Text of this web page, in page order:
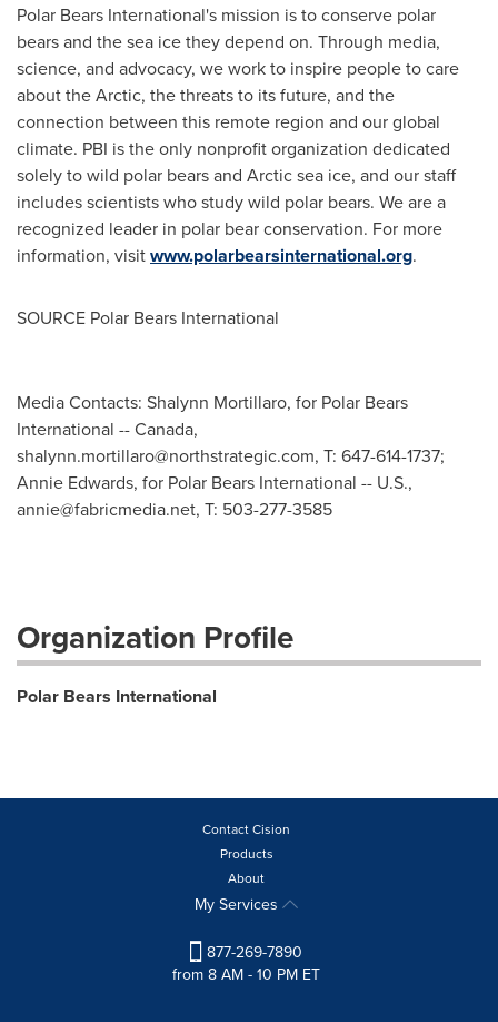
Polar Bears International's mission is to conserve polar
bears and the sea ice they depend on. Through media,
science, and advocacy, we work to inspire people to care
about the Arctic, the threats to its future, and the
connection between this remote region and our global
climate. PBI is the only nonprofit organization dedicated
solely to wild polar bears and Arctic sea ice, and our staff
includes scientists who study wild polar bears. We are a
recognized leader in polar bear conservation. For more
information, visitwww.polarbearsinternational.org.
SOURCE Polar Bears International
Media Contacts: Shalynn Mortillaro, for Polar Bears
International -- Canada,
shalynn.mortillaro@northstrategic.com, T: 647-614-1737;
Annie Edwards, for Polar Bears International -- U.S.,
annie@fabricmedia.net, T: 503-277-3585
Organization Profile
Polar Bears International
Contact Cision
Products
About
My Services
877-269-7890
from 8 AM - 10 PM ET